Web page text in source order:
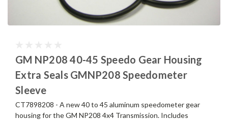
GM NP208 40-45 Speedo Gear Housing
Extra Seals GMNP208 Speedometer
Sleeve
CT7898208 - A new 40 to 45 aluminum speedometer gear
housing for the GM NP208 4x4 Transmission. Includes